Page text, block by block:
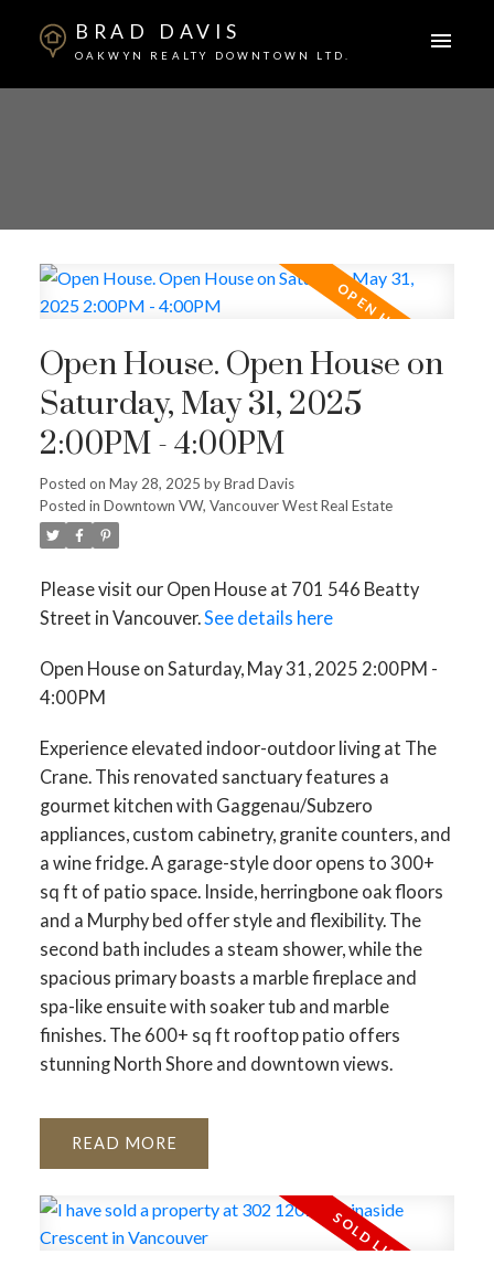
BRAD DAVIS
OAKWYN REALTY DOWNTOWN LTD.
Open House. Open House on
Saturday, May 31, 2025
2:00PM - 4:00PM
Posted on May 28, 2025 byBrad Davis
Posted in Downtown VW, Vancouver West Real Estate
Please visit our Open House at 701 546 Beatty
Street in Vancouver.See details here
Open House on Saturday, May 31, 2025 2:00PM -
4:00PM
Experience elevated indoor-outdoor living at The
Crane. This renovated sanctuary features a
gourmet kitchen with Gaggenau/Subzero
appliances, custom cabinetry, granite counters, and
a wine fridge. A garage-style door opens to 300+
sq ft of patio space. Inside, herringbone oak floors
and a Murphy bed offer style and flexibility. The
second bath includes a steam shower, while the
spacious primary boasts a marble fireplace and
spa-like ensuite with soaker tub and marble
finishes. The 600+ sq ft rooftop patio offers
stunning North Shore and downtown views.
READ